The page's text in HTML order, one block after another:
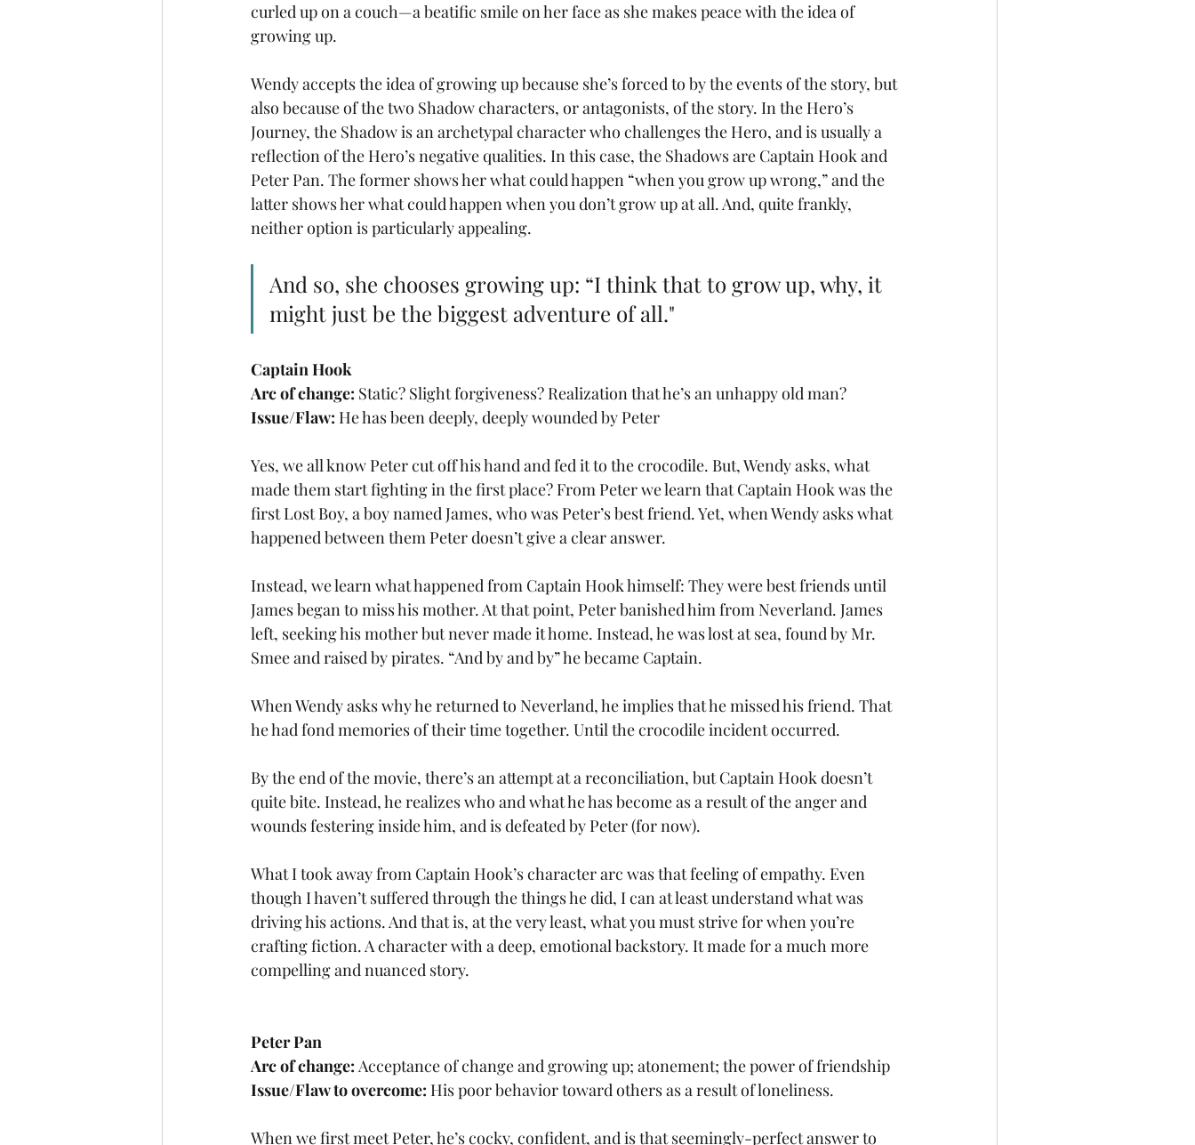
curled up on a couch—a beatific smile on her face as she makes peace with the idea of
growing up.
Wendy accepts the idea of growing up because she’s forced to by the events of the story, but
also because of the two Shadow characters, or antagonists, of the story. In the Hero’s
Journey, the Shadow is an archetypal character who challenges the Hero, and is usually a
reflection of the Hero’s negative qualities. In this case, the Shadows are Captain Hook and
Peter Pan. The former shows her what could happen “when you grow up wrong,” and the
latter shows her what could happen when you don’t grow up at all. And, quite frankly,
neither option is particularly appealing.
And so, she chooses growing up: “I think that to grow up, why, it
might just be the biggest adventure of all."
Captain Hook
Arc of change: Static? Slight forgiveness? Realization that he’s an unhappy old man?
Issue/Flaw: He has been deeply, deeply wounded by Peter
Yes, we all know Peter cut off his hand and fed it to the crocodile. But, Wendy asks, what
made them start fighting in the first place? From Peter we learn that Captain Hook was the
first Lost Boy, a boy named James, who was Peter’s best friend. Yet, when Wendy asks what
happened between them Peter doesn’t give a clear answer.
Instead, we learn what happened from Captain Hook himself: They were best friends until
James began to miss his mother. At that point, Peter banished him from Neverland. James
left, seeking his mother but never made it home. Instead, he was lost at sea, found by Mr.
Smee and raised by pirates. “And by and by” he became Captain.
When Wendy asks why he returned to Neverland, he implies that he missed his friend. That
he had fond memories of their time together. Until the crocodile incident occurred.
By the end of the movie, there’s an attempt at a reconciliation, but Captain Hook doesn’t
quite bite. Instead, he realizes who and what he has become as a result of the anger and
wounds festering inside him, and is defeated by Peter (for now).
What I took away from Captain Hook’s character arc was that feeling of empathy. Even
though I haven’t suffered through the things he did, I can at least understand what was
driving his actions. And that is, at the very least, what you must strive for when you’re
crafting fiction. A character with a deep, emotional backstory. It made for a much more
compelling and nuanced story.
Peter Pan
Arc of change: Acceptance of change and growing up; atonement; the power of friendship
Issue/Flaw to overcome: His poor behavior toward others as a result of loneliness.
When we first meet Peter, he’s cocky, confident, and is that seemingly-perfect answer to